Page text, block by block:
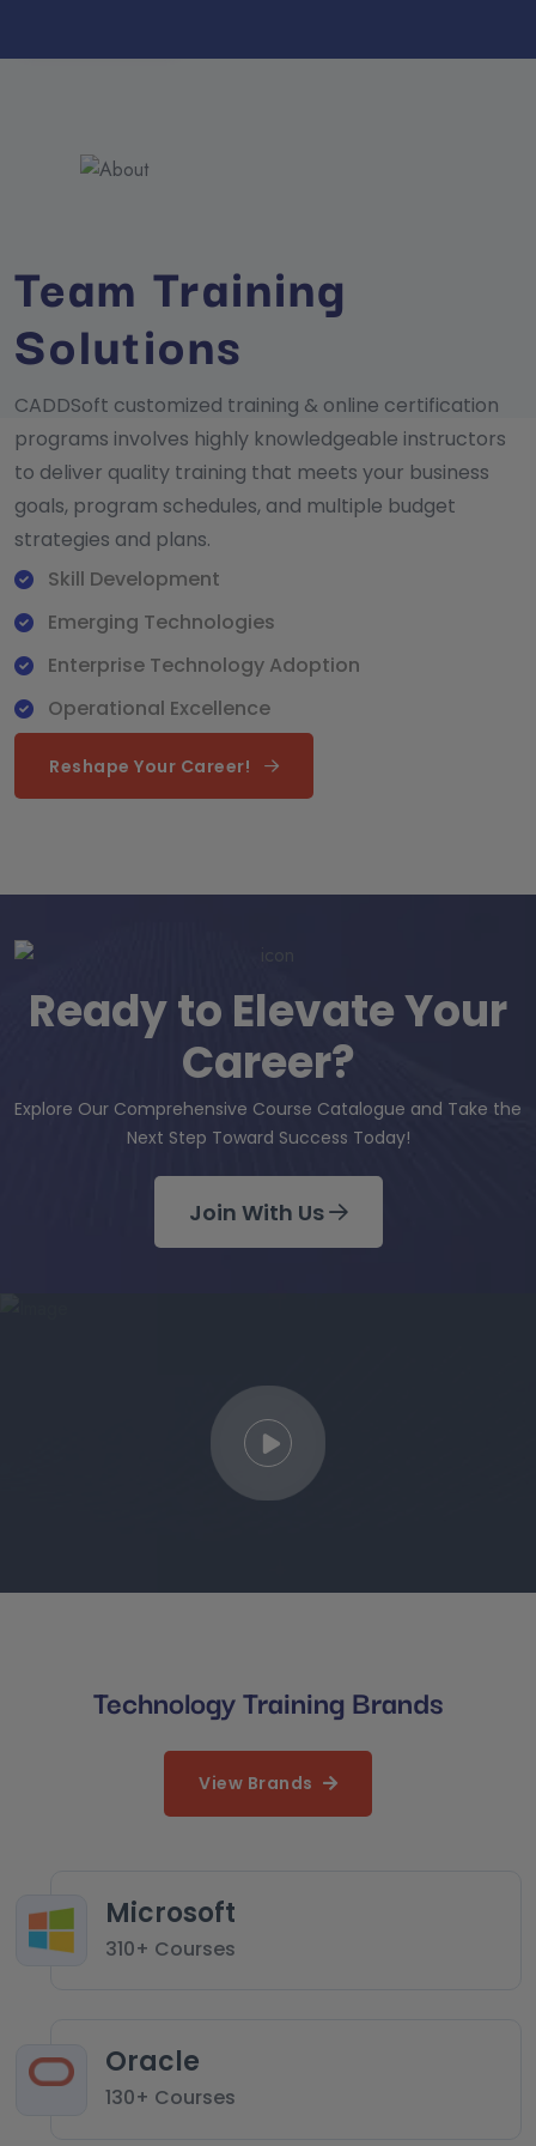
Team Training
Solutions
CADDSoft customized training & online certification
programs involves highly knowledgeable instructors
to deliver quality training that meets your business
goals, program schedules, and multiple budget
strategies and plans.
Skill Development
Emerging Technologies
Enterprise Technology Adoption
Operational Excellence
Reshape Your Career!
Ready to Elevate Your
Career?
Explore Our Comprehensive Course Catalogue and Take the
Next Step Toward Success Today!
Join With Us
Technology Training Brands
View Brands
Microsoft
310+ Courses
Oracle
130+ Courses